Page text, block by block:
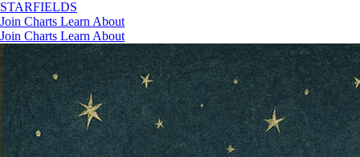
STARFIELDS
Join Charts Learn About
Join Charts Learn About